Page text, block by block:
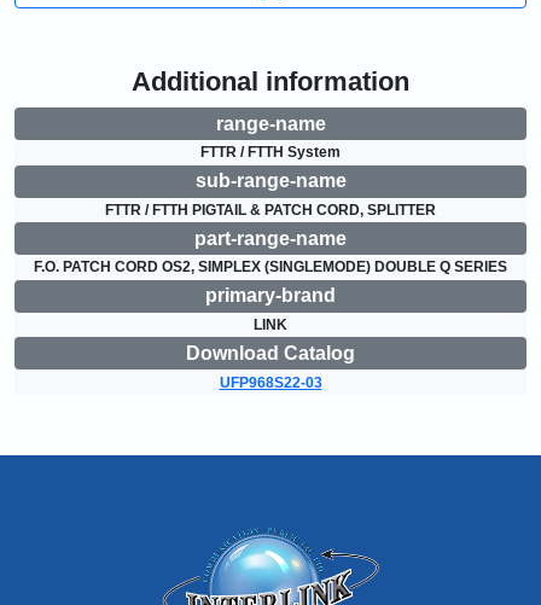
Additional information
range-name
FTTR / FTTH System
sub-range-name
FTTR / FTTH PIGTAIL & PATCH CORD, SPLITTER
part-range-name
F.O. PATCH CORD OS2, SIMPLEX (SINGLEMODE) DOUBLE Q SERIES
primary-brand
LINK
Download Catalog
UFP968S22-03